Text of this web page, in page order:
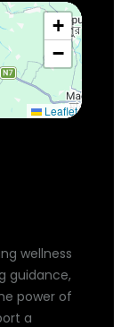
wellness
guidance,
power of
a
+
−
Leaflet